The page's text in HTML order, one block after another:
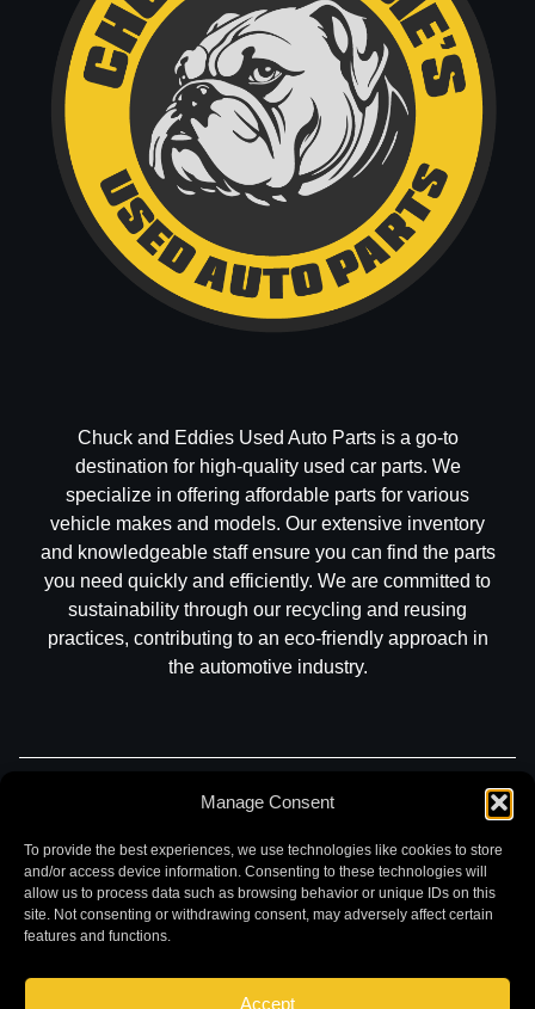
Manage Consent
To provide the best experiences, we use technologies like cookies to store
and/or access device information. Consenting to these technologies will
allow us to process data such as browsing behavior or unique IDs on this
site. Not consenting or withdrawing consent, may adversely affect certain
features and functions.
Accept
Chuck and Eddies Used Auto Parts is a go-to
destination for high-quality used car parts. We
specialize in offering affordable parts for various
vehicle makes and models. Our extensive inventory
and knowledgeable staff ensure you can find the parts
you need quickly and efficiently. We are committed to
sustainability through our recycling and reusing
practices, contributing to an eco-friendly approach in
the automotive industry.
Sell My CarContact